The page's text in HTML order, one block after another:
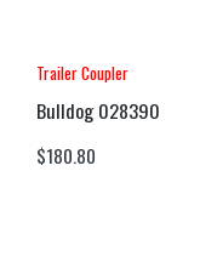
Trailer Coupler
Bulldog 028390
$180.80